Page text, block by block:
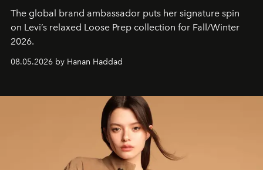
The global brand ambassador puts her signature spin
on Levi’s relaxed Loose Prep collection for Fall/Winter
2026.
08.05.2026 by Hanan Haddad